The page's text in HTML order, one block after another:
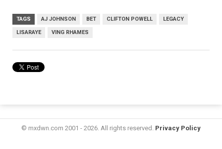
TAGS AJ JOHNSON BET CLIFTON POWELL LEGACY
LISARAYE VING RHAMES
© mxdwn.com 2001 - 2026. All rights reserved. Privacy Policy